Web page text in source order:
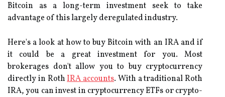
Bitcoin as a long-term investment seek to take
advantage of this largely deregulated industry.
Here's a look at how to buy Bitcoin with an IRA and if
it could be a great investment for you. Most
brokerages don't allow you to buy cryptocurrency
directly in RothIRA accounts. With a traditional Roth
IRA, you can invest in cryptocurrency ETFs or crypto-